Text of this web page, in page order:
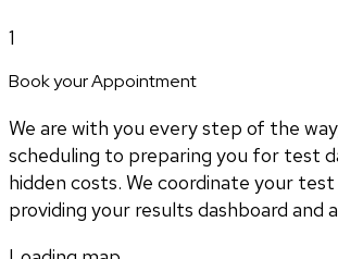
1
Book your Appointment
We are with you every step of the
scheduling to preparing you for test
hidden costs. We coordinate your test
providing your results dashboard and